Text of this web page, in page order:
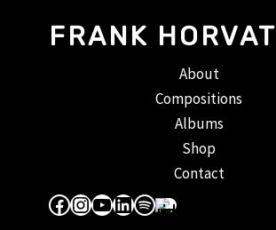
FRANK HORVAT
About
Compositions
Albums
Shop
Contact
Facebook
Instagram
YouTube
LinkedIn
Spotify
Apple Music